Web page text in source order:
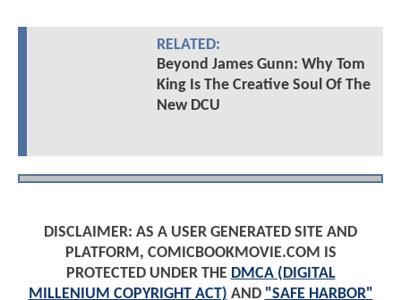
RELATED:
Beyond James Gunn: Why Tom
King Is The Creative Soul Of The
New DCU
DISCLAIMER: AS A USER GENERATED SITE AND
PLATFORM, COMICBOOKMOVIE.COM IS
PROTECTED UNDER THE DMCA (DIGITAL
MILLENIUM COPYRIGHT ACT) AND "SAFE HARBOR"